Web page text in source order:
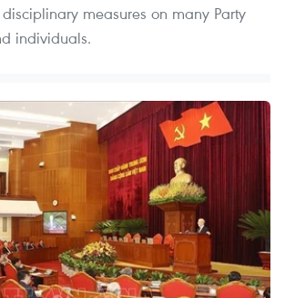
measures on many Party
individuals.